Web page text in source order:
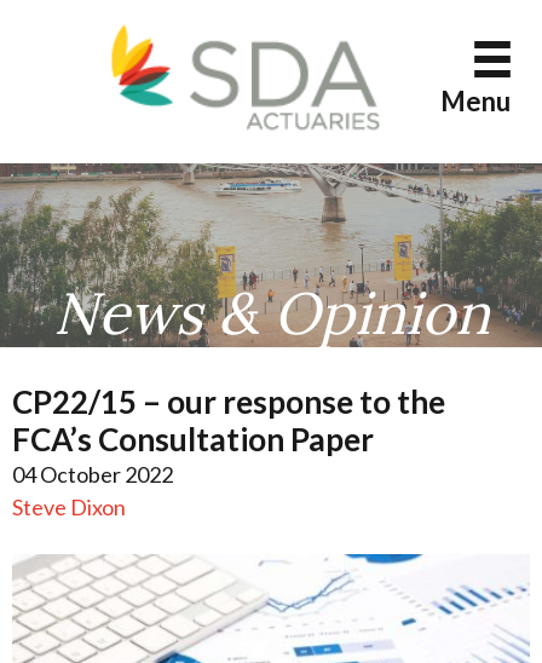
Menu
News & Opinion
CP22/15 – our response to the
FCA’s Consultation Paper
04 October 2022
Steve Dixon